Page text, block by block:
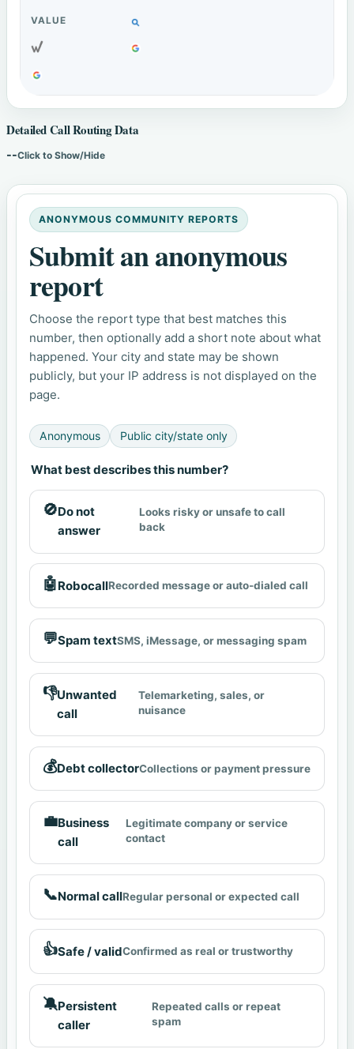
Detailed Call Routing Data
--Click to Show/Hide
ANONYMOUS COMMUNITY REPORTS
Submit an anonymous
report
Choose the report type that best matches this
number, then optionally add a short note about what
happened. Your city and state may be shown
publicly, but your IP address is not displayed on the
page.
Anonymous Public city/state only
What best describes this number?
🚫Do not
answer
Looks risky or unsafe to call
back
🤖RobocallRecorded message or auto-dialed call
💬Spam textSMS, iMessage, or messaging spam
👎Unwanted
call
Telemarketing, sales, or
nuisance
💰Debt collectorCollections or payment pressure
💼Business
call
Legitimate company or service
contact
📞Normal callRegular personal or expected call
👍Safe / validConfirmed as real or trustworthy
🔕Persistent
caller
Repeated calls or repeat
spam